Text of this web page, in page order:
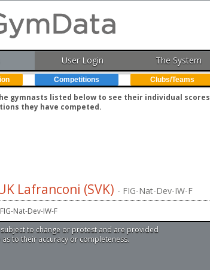
User Login The System
Competitions Clubs/Teams
gymnasts listed below to see their individual scores
they have competed.
Lafranconi (SVK) - FIG-Nat-Dev-IW-F
Nat-Dev-IW-F
to change or protest and are provided
to their accuracy or completeness.